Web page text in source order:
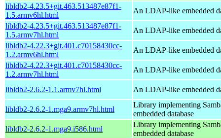
libldb2-4.23.5+git.463.513487e87f1-
1.5.armv6hl.html
An LDAP-like embedded
libldb2-4.23.5+git.463.513487e87f1-
1.5.armv7hl.html
An LDAP-like embedded
libldb2-4.22.3+git.401.c70158430cc-
1.2.armv6hl.html
An LDAP-like embedded
libldb2-4.22.3+git.401.c70158430cc-
1.2.armv7hl.html
An LDAP-like embedded
libldb2-2.6.2-1.1.armv7hl.html An LDAP-like embedded
libldb2-2.6.2-1.mga9.armv7hl.html
Library implementing
embedded database
libldb2-2.6.2-1.mga9.i586.html
Library implementing
embedded database